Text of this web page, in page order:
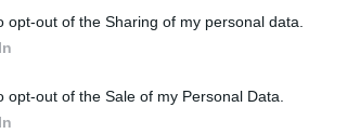
opt-out of the Sharing of my personal data.
opt-out of the Sale of my Personal Data.